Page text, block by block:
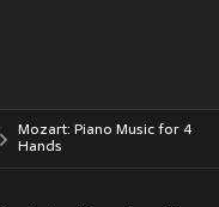
Mozart: Piano Music for 4
Hands